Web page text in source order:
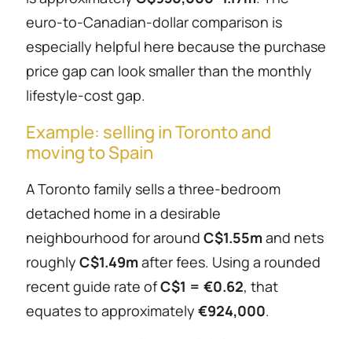
euro-to-Canadian-dollar comparison is
especially helpful here because the purchase
price gap can look smaller than the monthly
lifestyle-cost gap.
Example: selling in Toronto and
moving to Spain
A Toronto family sells a three-bedroom
detached home in a desirable
neighbourhood for around C$1.55mand nets
roughly C$1.49mafter fees. Using a rounded
recent guide rate ofC$1 = €0.62, that
equates to approximately €924,000.